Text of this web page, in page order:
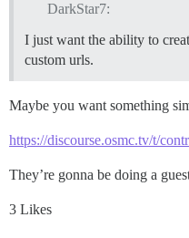
DarkStar7:
I just want the ability to
custom urls.
Maybe you want something
https://discourse.osmc.tv/t/
They’re gonna be doing a
3 Likes